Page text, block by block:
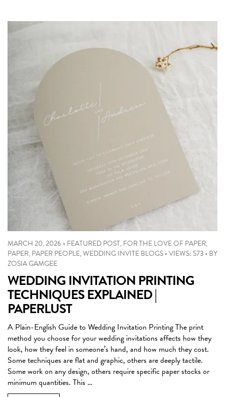
MARCH 20, 2026 • FEATURED POST,FOR THE LOVE OF PAPER,
PAPER,PAPER PEOPLE,WEDDING INVITE BLOGS•VIEWS: 573• BY
ZOSIA GAMGEE
WEDDING INVITATION PRINTING
TECHNIQUES EXPLAINED |
PAPERLUST
A Plain-English Guide to Wedding Invitation Printing The print
method you choose for your wedding invitations affects how they
look, how they feel in someone’s hand, and how much they cost.
Some techniques are flat and graphic, others are deeply tactile.
Some work on any design, others require specific paper stocks or
minimum quantities. This …